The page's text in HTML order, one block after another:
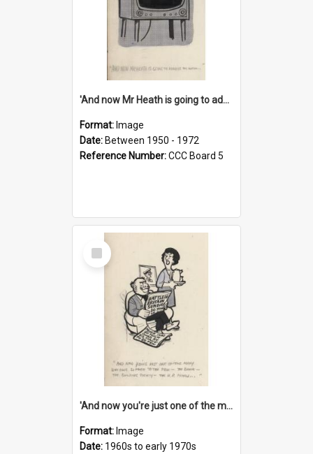
'And now Mr Heath is going to address the nation'
Format: Image
Date: Between 1950 - 1972
Reference Number:CCC Board 5
Select
Item
'And now you're just one of the many who owe so much to the few - the Bank - the Building Society - the H.P. People...'
Format: Image
Date: 1960s to early 1970s